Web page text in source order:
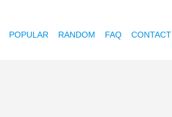
POPULAR RANDOM FAQ CONTACT